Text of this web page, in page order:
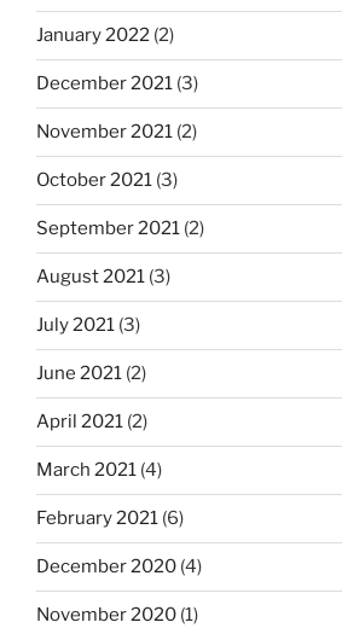
January 2022 (2)
December 2021 (3)
November 2021 (2)
October 2021 (3)
September 2021 (2)
August 2021 (3)
July 2021 (3)
June 2021 (2)
April 2021 (2)
March 2021 (4)
February 2021 (6)
December 2020 (4)
November 2020 (1)